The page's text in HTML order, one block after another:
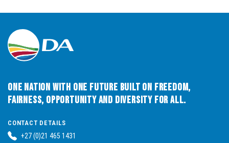
One Nation with One Future built on Freedom,
Fairness, Opportunity and Diversity for All.
CONTACT DETAILS
+27 (0)21 465 1431